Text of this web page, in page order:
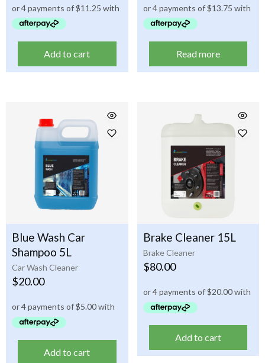
Add to cart Read more
Car Wash Cleaner
Blue Wash Car
Shampoo 5L
$20.00
Add to cart
Brake Cleaner
Brake Cleaner 15L
$80.00
Add to cart